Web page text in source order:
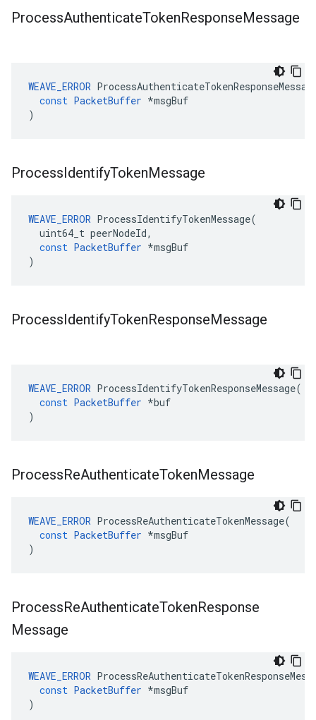
ProcessAuthenticateTokenResponseMessage
WEAVE_ERROR
const PacketBuffer *msgBuf
)
ProcessIdentifyTokenMessage
WEAVE_ERROR ProcessIdentifyTokenMessage(
uint64_t peerNodeId,
const PacketBuffer *msgBuf
)
ProcessIdentifyTokenResponseMessage
WEAVE_ERROR ProcessIdentifyTokenResponseMessage(
const PacketBuffer *buf
)
ProcessReAuthenticateTokenMessage
WEAVE_ERROR ProcessReAuthenticateTokenMessage(
const PacketBuffer *msgBuf
)
ProcessReAuthenticateTokenResponse
Message
WEAVE_ERROR
const PacketBuffer *msgBuf
)